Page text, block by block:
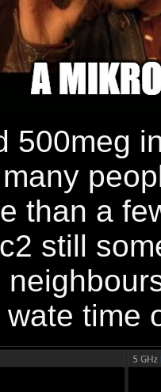
500meg
than a
still
time